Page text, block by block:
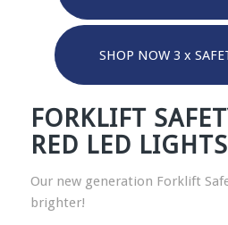
SHOP NOW 3 x
FORKLIFT
RED LED LIGHTS
Our new generation Forklift
brighter!